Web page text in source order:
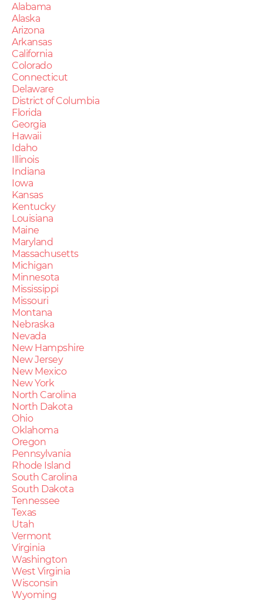
Alabama
Alaska
Arizona
Arkansas
California
Colorado
Connecticut
Delaware
District of Columbia
Florida
Georgia
Hawaii
Idaho
Illinois
Indiana
Iowa
Kansas
Kentucky
Louisiana
Maine
Maryland
Massachusetts
Michigan
Minnesota
Mississippi
Missouri
Montana
Nebraska
Nevada
New Hampshire
New Jersey
New Mexico
New York
North Carolina
North Dakota
Ohio
Oklahoma
Oregon
Pennsylvania
Rhode Island
South Carolina
South Dakota
Tennessee
Texas
Utah
Vermont
Virginia
Washington
West Virginia
Wisconsin
Wyoming